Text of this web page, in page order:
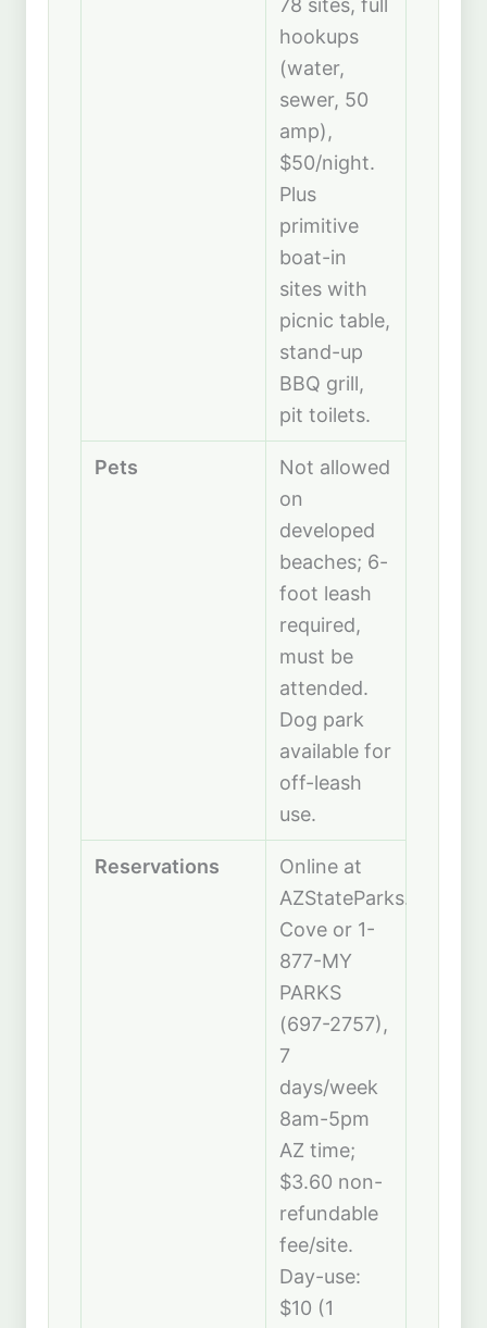
78 sites, full
hookups
(water,
sewer, 50
amp),
$50/night.
Plus
primitive
boat-in
sites with
picnic table,
stand-up
BBQ grill,
pit toilets.
Pets
Not allowed
on
developed
beaches; 6-
foot leash
required,
must be
attended.
Dog park
available for
off-leash
use.
Reservations
Online at
AZStateParks.com/
Cove or 1-
877-MY
PARKS
(697-2757),
7
days/week
8am-5pm
AZ time;
$3.60 non-
refundable
fee/site.
Day-use:
$10 (1